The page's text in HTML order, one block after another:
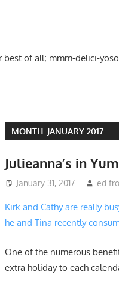
of all; mmm-delici-
MONTH: JANUARY 2017
Julieanna’s in
January 31, 2017 ed
Kirk and Cathy are really
he and Tina recently
One of the numerous
extra holiday to each